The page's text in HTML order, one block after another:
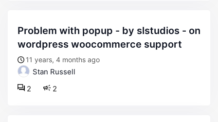
problem with popup - by slstudios - on
wordpress woocommerce support
11 years, 4 months ago
Stan Russell
2
2